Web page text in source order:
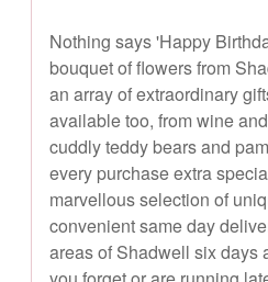
Nothing says 'Happy
bouquet of flowers from
an array of extraordinary
available too, from wine
cuddly teddy bears and
every purchase extra
marvellous selection of
convenient same day
areas of Shadwell six days